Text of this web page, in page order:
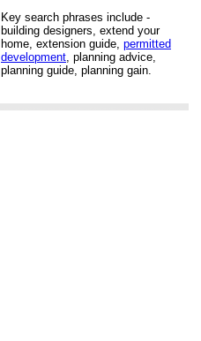
Key search phrases include -
building designers, extend your
home, extension guide, permitted
development, planning advice,
planning guide, planning gain.